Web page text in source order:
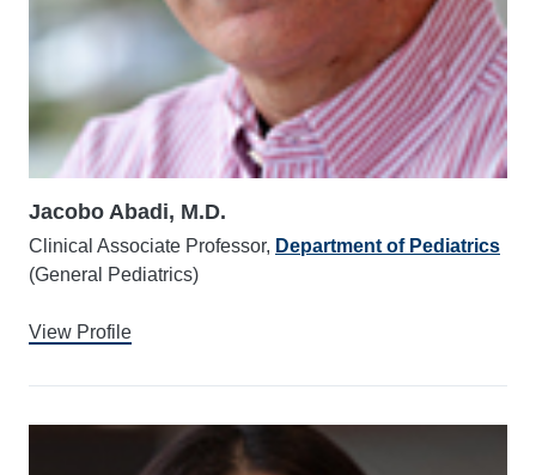
Jacobo Abadi, M.D.
Clinical Associate Professor, Department of Pediatrics
(General Pediatrics)
View Profile